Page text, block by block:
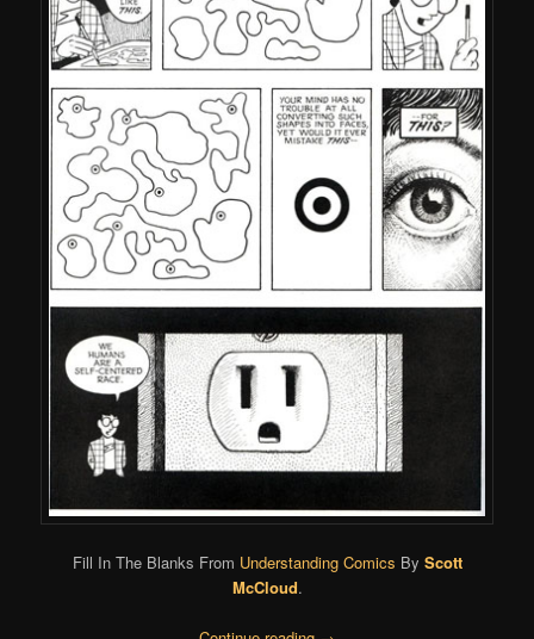
Fill In The Blanks From Understanding Comics By Scott
McCloud.